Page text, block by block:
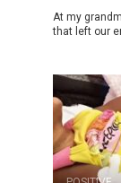
At my
that left our